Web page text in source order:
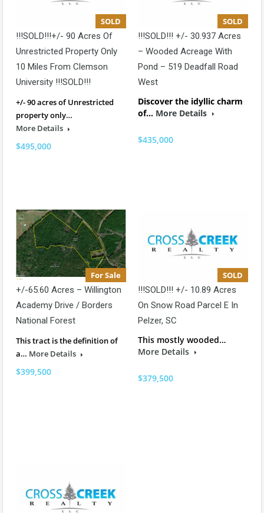
SOLD
!!!SOLD!!!+/- 90 Acres Of
Unrestricted Property Only
10 Miles From Clemson
University !!!SOLD!!!
+/- 90 acres of Unrestricted
property only…
More Details
$495,000
SOLD
!!!SOLD!!! +/- 30.937 Acres
– Wooded Acreage With
Pond – 519 Deadfall Road
West
Discover the idyllic charm
of… More Details
$435,000
For Sale
+/-65.60 Acres – Willington
Academy Drive / Borders
National Forest
This tract is the definition of
a… More Details
$399,500
SOLD
!!!SOLD!!! +/- 10.89 Acres
On Snow Road Parcel E In
Pelzer, SC
This mostly wooded…
More Details
$379,500